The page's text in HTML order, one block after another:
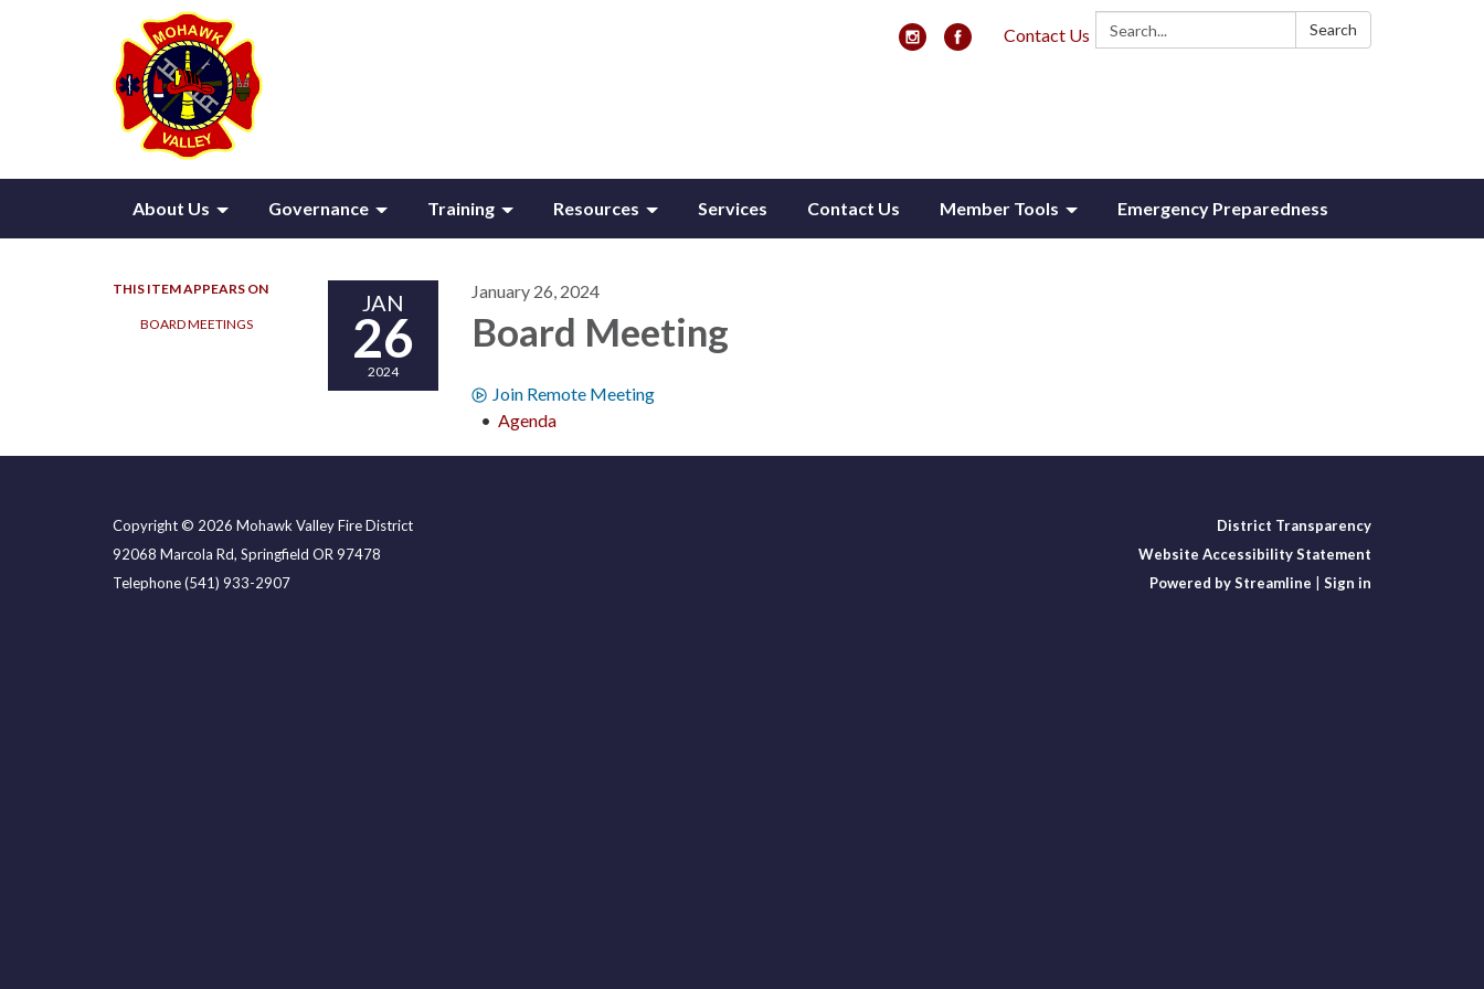
Search: Search
Contact Us
About Us Governance Training Resources Services Contact Us Member Tools Emergency Preparedness
THIS ITEM APPEARS ON
BOARD MEETINGS
JAN
26
2024
January 26, 2024
Board Meeting
Join Remote Meeting
Agenda
Copyright © 2026 Mohawk Valley Fire District
92068 Marcola Rd, Springfield OR 97478
Telephone(541) 933-2907
District Transparency
Website Accessibility Statement
Powered by Streamline
Sign in